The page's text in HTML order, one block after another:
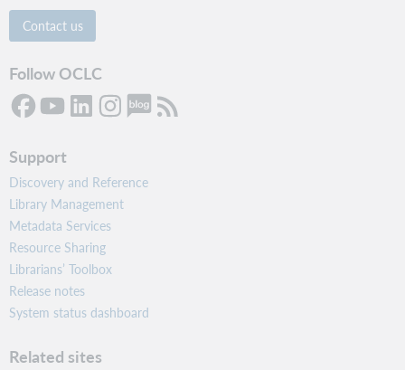
Contact us
Follow OCLC
Support
Discovery and Reference
Library Management
Metadata Services
Resource Sharing
Librarians’ Toolbox
Release notes
System status dashboard
Related sites